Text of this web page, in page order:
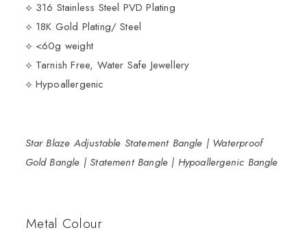
⟡ 316 Stainless Steel PVD Plating
⟡ 18K Gold Plating/ Steel
⟡ <60g weight
⟡ Tarnish Free, Water Safe Jewellery
⟡ Hypoallergenic
Star Blaze Adjustable Statement Bangle | Waterproof
Gold Bangle | Statement Bangle | Hypoallergenic Bangle
Metal Colour